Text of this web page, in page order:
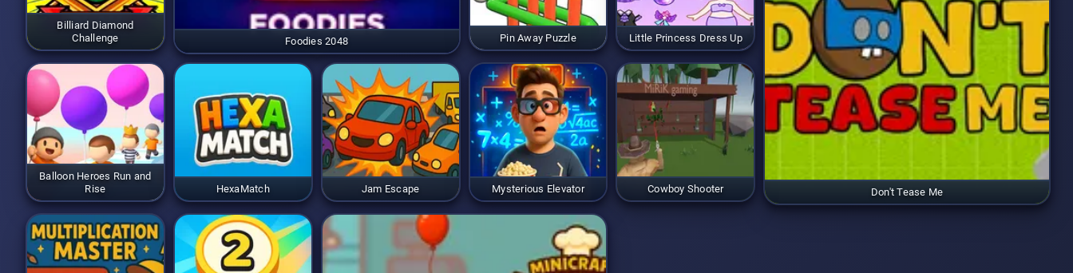
Foodies 2048
Billiard Diamond
Challenge
Pin Away Puzzle Little Princess Dress Up
Don't Tease Me
Balloon Heroes Run and
Rise
HexaMatch Jam Escape Mysterious Elevator Cowboy Shooter